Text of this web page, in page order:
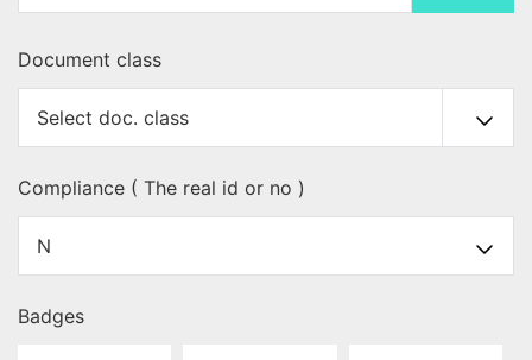
Document class
Compliance ( The real id or no )
Badges